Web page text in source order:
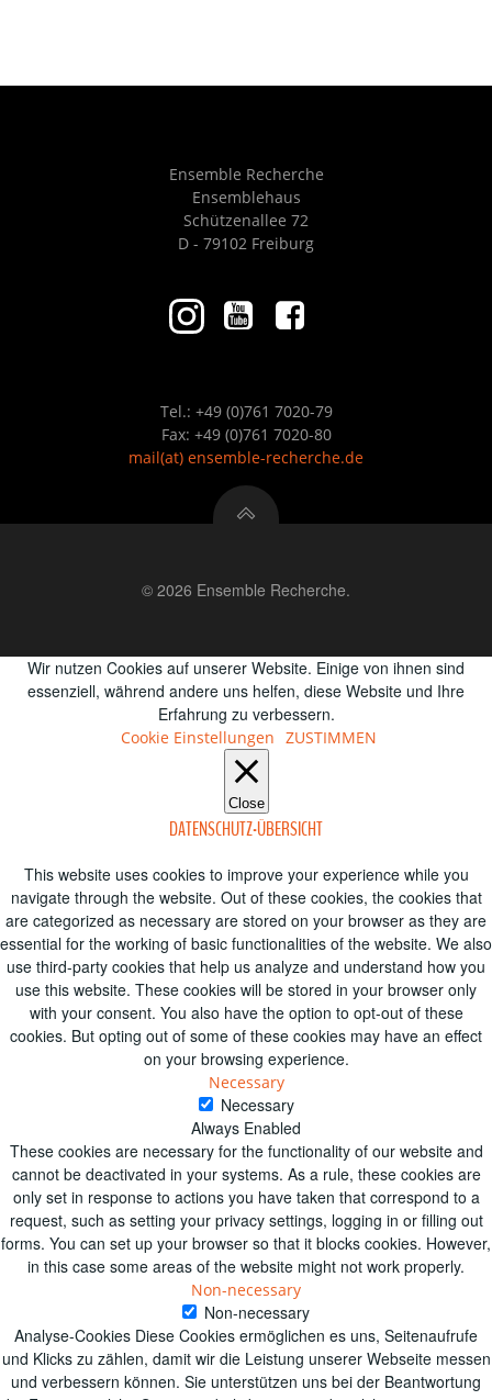
Ensemble Recherche
Ensemblehaus
Schützenallee 72
D - 79102 Freiburg
Tel.: +49 (0)761 7020-79
Fax: +49 (0)761 7020-80
mail(at) ensemble-recherche.de
© 2026 Ensemble Recherche.
Wir nutzen Cookies auf unserer Website. Einige von ihnen sind
essenziell, während andere uns helfen, diese Website und Ihre
Erfahrung zu verbessern.
Cookie Einstellungen ZUSTIMMEN
Close
DATENSCHUTZ-ÜBERSICHT
This website uses cookies to improve your experience while you
navigate through the website. Out of these cookies, the cookies that
are categorized as necessary are stored on your browser as they are
essential for the working of basic functionalities of the website. We also
use third-party cookies that help us analyze and understand how you
use this website. These cookies will be stored in your browser only
with your consent. You also have the option to opt-out of these
cookies. But opting out of some of these cookies may have an effect
on your browsing experience.
Necessary
Necessary
Always Enabled
These cookies are necessary for the functionality of our website and
cannot be deactivated in your systems. As a rule, these cookies are
only set in response to actions you have taken that correspond to a
request, such as setting your privacy settings, logging in or filling out
forms. You can set up your browser so that it blocks cookies. However,
in this case some areas of the website might not work properly.
Non-necessary
Non-necessary
Analyse-Cookies Diese Cookies ermöglichen es uns, Seitenaufrufe
und Klicks zu zählen, damit wir die Leistung unserer Webseite messen
und verbessern können. Sie unterstützen uns bei der Beantwortung